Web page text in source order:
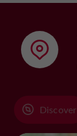
Discover